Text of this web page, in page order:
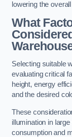
lowering the
What
Selecting suitable
evaluating critical
height, energy
and the desired
These
illumination in
consumption and